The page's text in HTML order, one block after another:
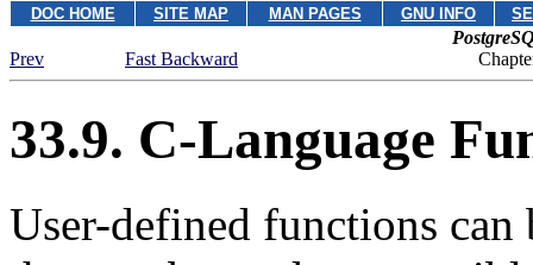
DOC HOME SITE MAP MAN PAGES GNU INFO
Prev
Fast Backward
33.9. C-Language
User-defined functions